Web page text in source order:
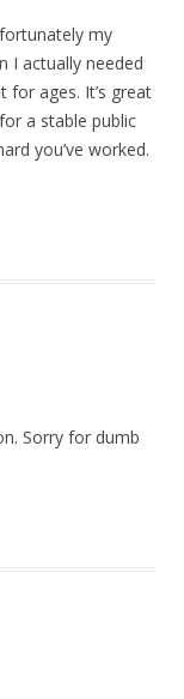
my
I actually needed
ages. It’s great
a stable public
you’ve worked.
Sorry for dumb